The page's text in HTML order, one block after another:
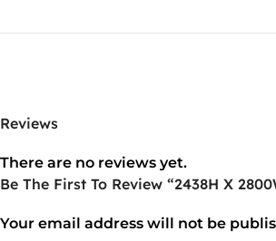
Reviews
There are no reviews yet.
Be The First To Review “2438H X
Your email address will not be